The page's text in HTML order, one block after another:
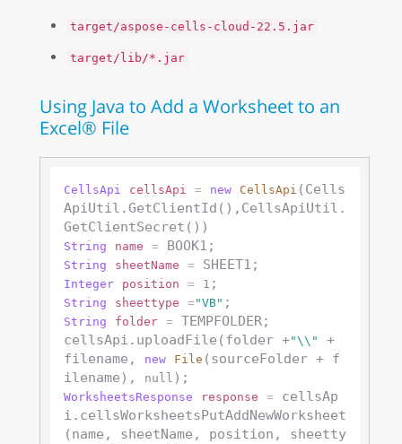
target/aspose-cells-cloud-22.5.jar
target/lib/*.jar
Using Java to Add a Worksheet to an
Excel® File
CellsApi cellsApi = new CellsApi (Cells
ApiUtil.GetClientId(),CellsApiUtil.
String name =
String sheetName =
Integer position = 1
String sheettype = "VB"
String folder =
TEMPFOLDER;
cellsApi.uploadFile(folder +"\\"
+
filename,
new File (sourceFolder + f
ilename),
null
WorksheetsResponse response =
cellsAp
i.cellsWorksheetsPutAddNewWorksheet
(name, sheetName, position, sheetty